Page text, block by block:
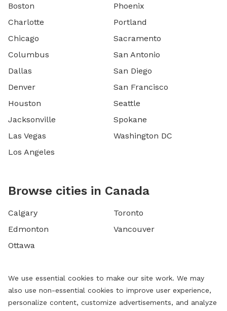
Boston
Charlotte
Chicago
Columbus
Dallas
Denver
Houston
Jacksonville
Las Vegas
Los Angeles
Phoenix
Portland
Sacramento
San Antonio
San Diego
San Francisco
Seattle
Spokane
Washington DC
Browse cities in Canada
Calgary
Edmonton
Ottawa
Toronto
Vancouver
We use essential cookies to make our site work. We may
also use non-essential cookies to improve user experience,
personalize content, customize advertisements, and analyze